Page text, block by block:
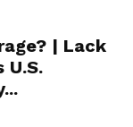
| Lack
U.S.